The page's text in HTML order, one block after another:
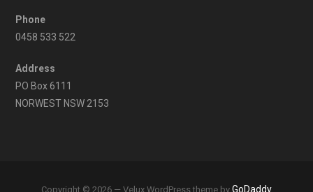
Phone
0458 533 522
Address
PO Box 6111
NORWEST NSW 2153
Copyright © 2026 — Velux WordPress theme by GoDaddy